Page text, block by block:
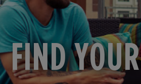
FIND YOUR